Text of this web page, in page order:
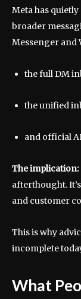
Meta has
broader
Messenger and
the full DM
the unified
and official
The implication:
afterthought.
and customer
This is why
incomplete
What